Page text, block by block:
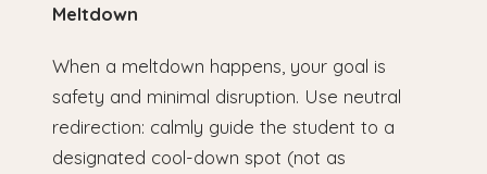
Meltdown
When a meltdown happens, your goal is
safety and minimal disruption. Use neutral
redirection: calmly guide the student to a
designated cool-down spot (not as